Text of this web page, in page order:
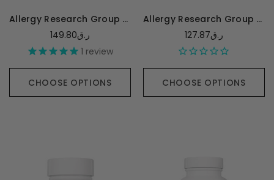
Allergy Research Group Biofilm Neutralizer* with EDTA - 60 capsules
149.80ر.ق
1 review
CHOOSE OPTIONS
Allergy Research Group Optivite - 180 tablets
127.87ر.ق
CHOOSE OPTIONS